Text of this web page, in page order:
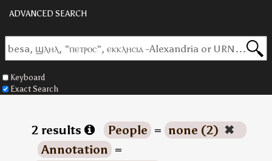
ADVANCED SEARCH
Keyboard
Exact Search
2 results People = none (2) ✖
Annotation =